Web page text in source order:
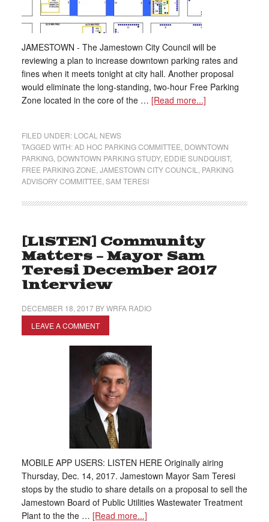
JAMESTOWN - The Jamestown City Council will be
reviewing a plan to increase downtown parking rates and
fines when it meets tonight at city hall. Another proposal
would eliminate the long-standing, two-hour Free Parking
Zone located in the core of the … [Read more...]
FILED UNDER: LOCAL NEWS
TAGGED WITH:AD HOC PARKING COMMITTEE DOWNTOWN
PARKING, DOWNTOWN PARKING STUDY, EDDIE SUNDQUIST,
FREE PARKING ZONE JAMESTOWN CITY COUNCIL
PARKING
ADVISORY COMMITTEE SAM TERESI
[LISTEN] Community
Matters – Mayor Sam
Teresi December 2017
Interview
DECEMBER 18, 2017BYWRFA RADIO
LEAVE A COMMENT
MOBILE APP USERS: LISTEN HERE Originally airing
Thursday, Dec. 14, 2017. Jamestown Mayor Sam Teresi
stops by the studio to share details on a proposal to sell the
Jamestown Board of Public Utilities Wastewater Treatment
Plant to the the … [Read more...]